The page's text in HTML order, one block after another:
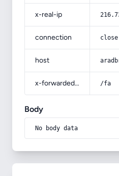
x-real-ip
connection close
host
x-forwarded-prefix /fa
Body
No body data